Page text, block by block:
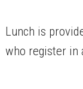
Lunch is
who register in